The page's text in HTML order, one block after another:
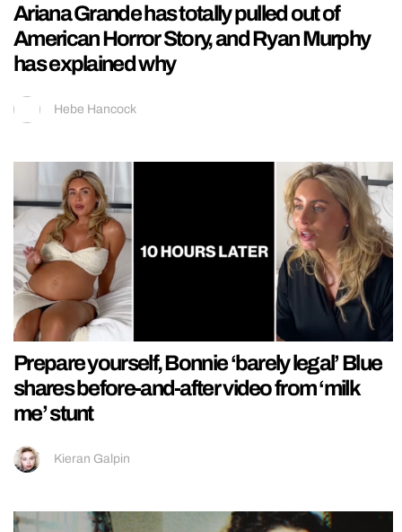
Ariana Grande has totally pulled out of
American Horror Story, and Ryan Murphy
has explained why
Hebe Hancock
Prepare yourself, Bonnie ‘barely legal’ Blue
shares before-and-after video from ‘milk
me’ stunt
Kieran Galpin